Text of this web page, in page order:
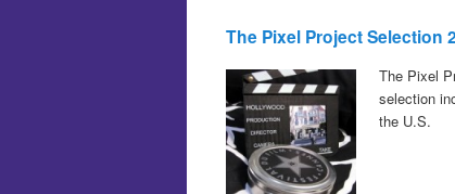
The Pixel Project Selection
The Pixel
selection
the U.S.